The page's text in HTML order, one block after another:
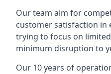
Our team aim for
customer satisfaction in
trying to focus on
minimum disruption to
Our 10 years of